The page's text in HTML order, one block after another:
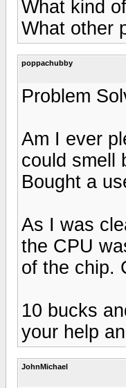
What kind
What other
poppachubby
Problem
Am I ever
could smell
Bought a
As I was
the CPU
of the chip.
10 bucks
your help
JohnMichael